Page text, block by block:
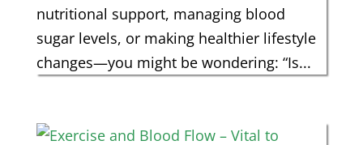
nutritional support, managing blood
sugar levels, or making healthier lifestyle
changes—you might be wondering: “Is...